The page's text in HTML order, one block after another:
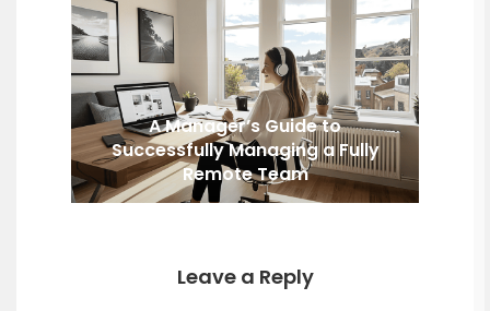
A Manager’s Guide to
Successfully Managing a Fully
Remote Team
Leave a Reply